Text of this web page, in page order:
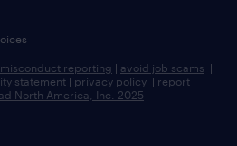
misconduct reporting | avoid job scams |
statement | privacy policy | report
North America, Inc. 2025